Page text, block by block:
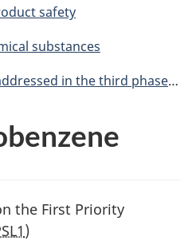
safety
substances
phase of the Chemicals Management Plan
the First Priority
)